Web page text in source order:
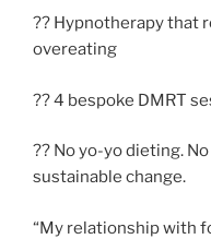
?? Hypnotherapy that
overeating
?? 4 bespoke DMRT
?? No yo-yo dieting.
sustainable change.
“My relationship with